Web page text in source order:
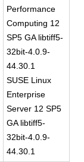
Performance
Computing 12
SP5 GA libtiff5-
32bit-4.0.9-
44.30.1
SUSE Linux
Enterprise
Server 12 SP5
GA libtiff5-
32bit-4.0.9-
44.30.1